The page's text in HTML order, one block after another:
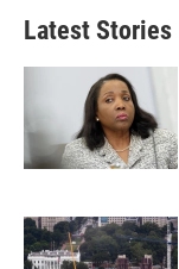
t
e
d
l
Latest Stories